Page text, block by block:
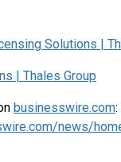
Solutions |
| Thales Group
businesswire.com:
news/